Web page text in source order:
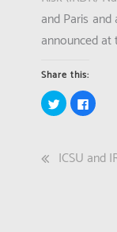
and Paris
announced at
Share this:
Click
to
share
in
Click
to
in
Post
ICSU and